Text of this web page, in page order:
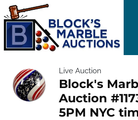
Live Auction
Block's
Auction
5PM NYC